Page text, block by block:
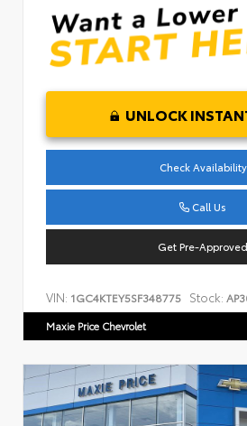
UNLOCK
Check Availability
Call Us
Get Pre-Approved
VIN: 1GC4KTEY5SF348775 Stock:
Maxie Price Chevrolet